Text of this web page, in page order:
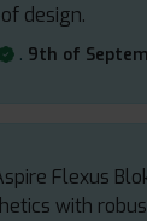
design.
. 9th of
Flexus
with